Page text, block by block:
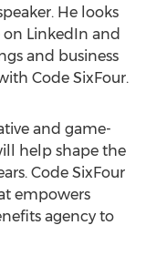
He looks
LinkedIn and
and business
Code SixFour.
and game-
help shape the
Code SixFour
empowers
agency to